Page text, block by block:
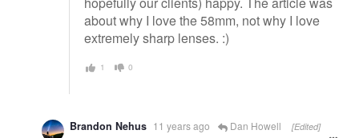
about why I love the 58mm, not why I love
extremely sharp lenses. :)
1 0
Brandon Nehus 11 years ago Dan Howell [Edited]